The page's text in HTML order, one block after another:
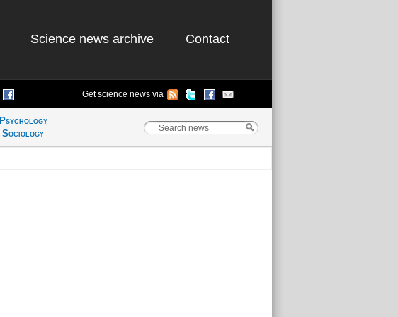
Science news archive Contact
Get science news via
Psychology
Sociology